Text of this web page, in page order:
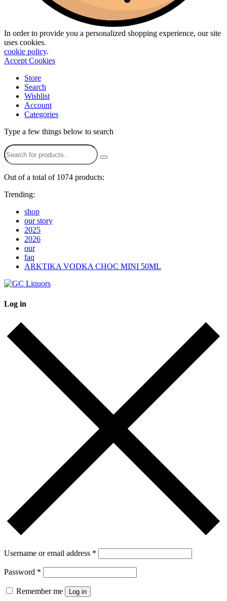
In order to provide you a personalized shopping experience, our site
uses cookies.
cookie policy.
Accept Cookies
Store
Search
Wishlist
Account
Categories
Type a few things below to search
Out of a total of 1074 products:
Trending:
shop
our story
2025
2026
our
faq
ARKTIKA VODKA CHOC MINI 50ML
Log in
Username or email address *
Password *
Remember me Log in